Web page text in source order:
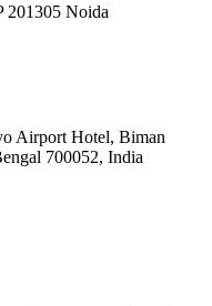
201305 Noida
Airport Hotel, Biman
700052, India